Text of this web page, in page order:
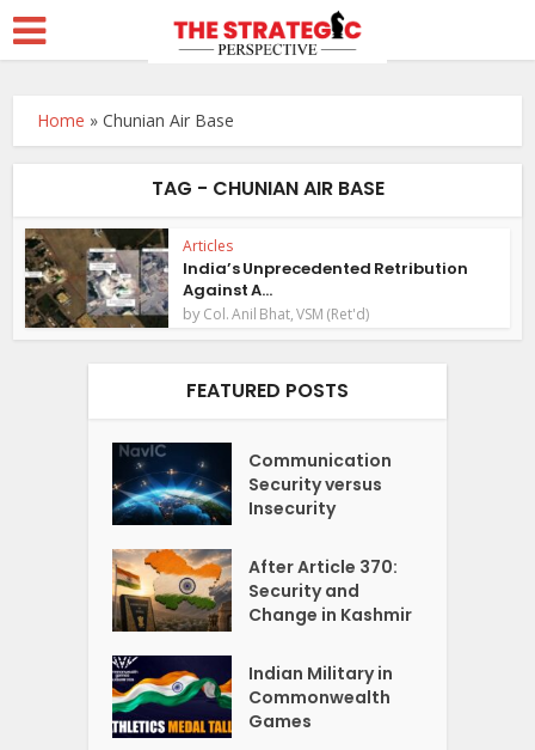
Home »Chunian Air Base
TAG - CHUNIAN AIR BASE
Articles
India’s Unprecedented Retribution
Against A...
byCol. Anil Bhat, VSM (Ret'd)
FEATURED POSTS
Communication
Security versus
Insecurity
After Article 370:
Security and
Change in Kashmir
Indian Military in
Commonwealth
Games